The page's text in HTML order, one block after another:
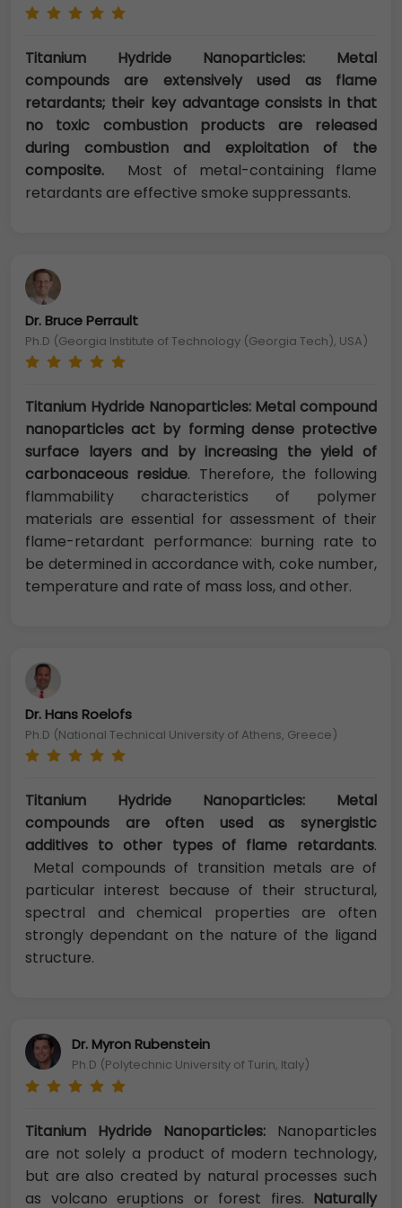
Titanium Hydride Nanoparticles: Metal
compounds are extensively used as flame
retardants; their key advantage consists in that
no toxic combustion products are released
during combustion and exploitation of the
composite. Most of metal-containing flame
retardants are effective smoke suppressants.
Dr. Bruce Perrault
Ph.D (Georgia Institute of Technology (Georgia Tech), USA)
Titanium Hydride Nanoparticles: Metal compound
nanoparticles act by forming dense protective
surface layers and by increasing the yield of
carbonaceous residue. Therefore, the following
flammability characteristics of polymer
materials are essential for assessment of their
flame-retardant performance: burning rate to
be determined in accordance with, coke number,
temperature and rate of mass loss, and other.
Dr. Hans Roelofs
Ph.D (National Technical University of Athens, Greece)
Titanium Hydride Nanoparticles: Metal
compounds are often used as synergistic
additives to other types of flame retardants.
Metal compounds of transition metals are of
particular interest because of their structural,
spectral and chemical properties are often
strongly dependant on the nature of the ligand
structure.
Dr. Myron Rubenstein
Ph.D (Polytechnic University of Turin, Italy)
Titanium Hydride Nanoparticles: Nanoparticles
are not solely a product of modern technology,
but are also created by natural processes such
as volcano eruptions or forest fires. Naturally